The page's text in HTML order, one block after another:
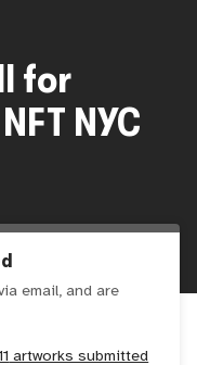
for
NYC
email, and are
artworks submitted